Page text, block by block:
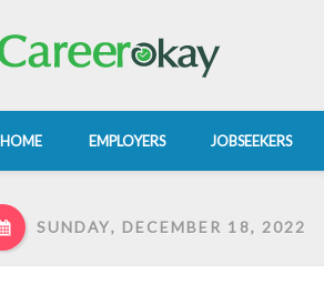
HOME EMPLOYERS JOBSEEKERS
SUNDAY, DECEMBER 18, 2022